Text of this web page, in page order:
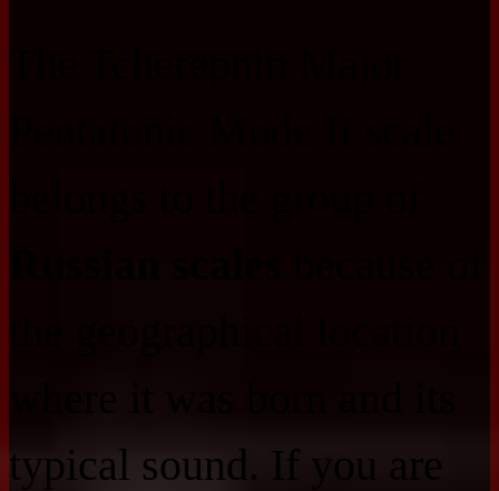
typical sound. If you are